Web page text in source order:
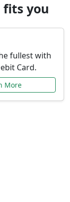
fits you
fullest with
Card.
More